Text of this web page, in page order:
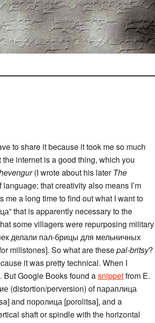
to share it because it took me so much
internet is a good thing, which you
(I wrote about his laterThe
that creativity also means I’m
a long time to find out what I want to
that is apparently necessary to the
some villagers were repurposing military
делали пал-брицы для мельничных
millstones]. So what are thesepal-britsy?
it was pretty technical. When I
But Google Books found asnippetfrom E.
(distortion/perversion) of параплица
and поролица [porolitsa], and a
shaft or spindle with the horizontal